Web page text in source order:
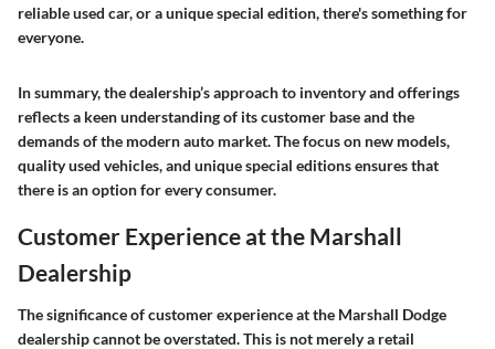
reliable used car, or a unique special edition, there's something for
everyone.
In summary, the dealership’s approach to inventory and offerings
reflects a keen understanding of its customer base and the
demands of the modern auto market. The focus on new models,
quality used vehicles, and unique special editions ensures that
there is an option for every consumer.
Customer Experience at the Marshall
Dealership
The significance of customer experience at the Marshall Dodge
dealership cannot be overstated. This is not merely a retail